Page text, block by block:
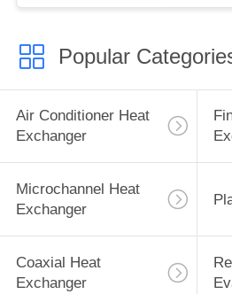
Popular
Air Conditioner Heat
Exchanger
Microchannel Heat
Exchanger
Coaxial Heat
Exchanger